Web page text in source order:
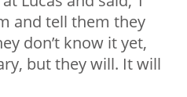
and tell them they
don’t know it yet,
but they will. It will